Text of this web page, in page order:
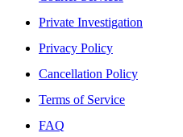
Private Investigation
Privacy Policy
Cancellation Policy
Terms of Service
FAQ